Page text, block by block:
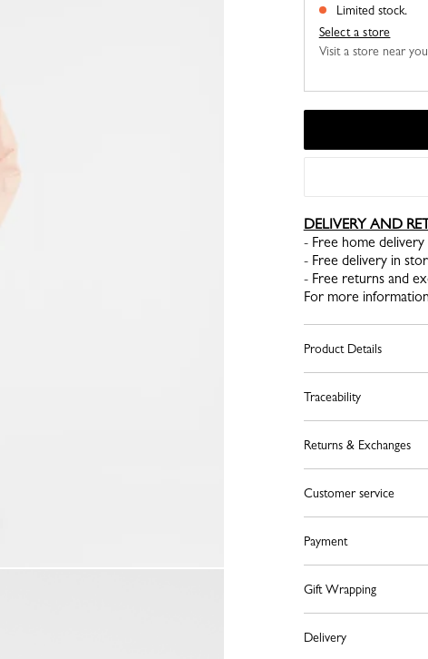
Limited stock.
Select a store
Visit a store near
DELIVERY AND
- Free home delivery
- Free delivery in
- Free returns and
For more
Product Details
Traceability
Returns & Exchanges
Customer service
Payment
Gift Wrapping
Delivery